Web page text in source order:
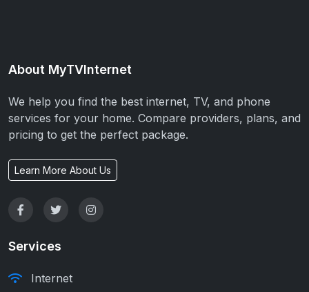
About MyTVInternet
We help you find the best internet, TV, and phone
services for your home. Compare providers, plans, and
pricing to get the perfect package.
Learn More About Us
Services
Internet